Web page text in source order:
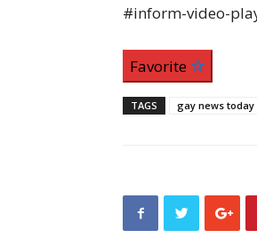
#inform-video-
Favorite
TAGS gay news today